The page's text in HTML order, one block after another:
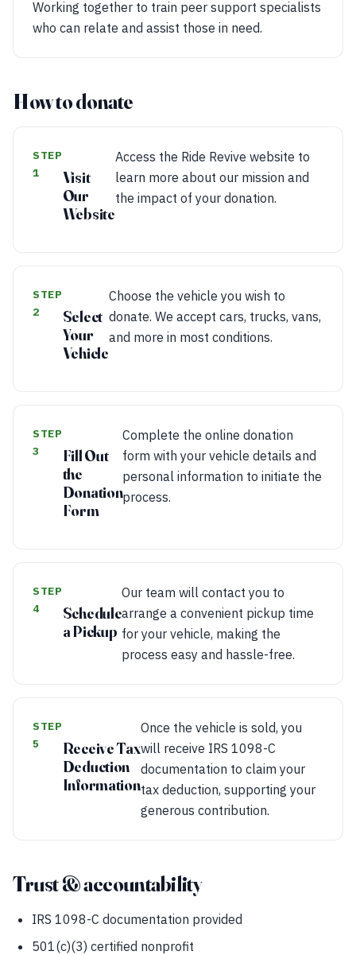
Working together to train peer support specialists
who can relate and assist those in need.
How to donate
STEP
1
Visit
Our
Website
Access the Ride Revive website to
learn more about our mission and
the impact of your donation.
STEP
2
Select
Your
Vehicle
Choose the vehicle you wish to
donate. We accept cars, trucks, vans,
and more in most conditions.
STEP
3
Fill Out
the
Donation
Form
Complete the online donation
form with your vehicle details and
personal information to initiate the
process.
STEP
4
Schedule
a Pickup
Our team will contact you to
arrange a convenient pickup time
for your vehicle, making the
process easy and hassle-free.
STEP
5
Receive Tax
Deduction
Information
Once the vehicle is sold, you
will receive IRS 1098-C
documentation to claim your
tax deduction, supporting your
generous contribution.
Trust & accountability
IRS 1098-C documentation provided
501(c)(3) certified nonprofit